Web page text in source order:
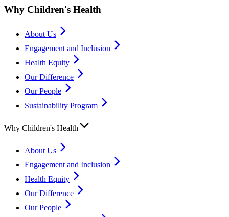
Why Children's Health
About Us
Engagement and Inclusion
Health Equity
Our Difference
Our People
Sustainability Program
Why Children's Health
About Us
Engagement and Inclusion
Health Equity
Our Difference
Our People